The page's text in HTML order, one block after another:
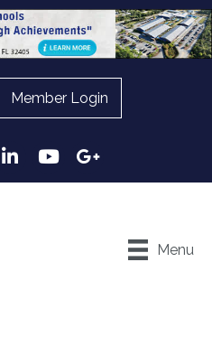
Member Login
LinkedInYouTubeGoogle
Menu